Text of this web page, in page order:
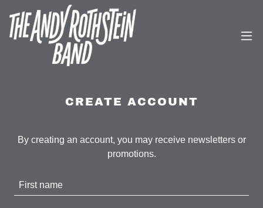
CREATE ACCOUNT
By creating an account, you may receive newsletters or
promotions.